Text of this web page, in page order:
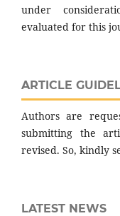
under
evaluated for this
ARTICLE
Authors are
submitting the
revised. So, kindly
LATEST NEWS